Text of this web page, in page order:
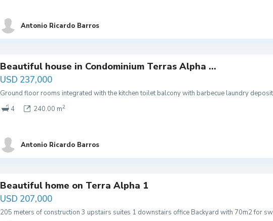
Antonio Ricardo Barros
Beautiful house in Condominium Terras Alpha ...
USD 237,000
Ground floor rooms integrated with the kitchen toilet balcony with barbecue laundry
4
240.00 m2
Antonio Ricardo Barros
Beautiful home on Terra Alpha 1
USD 207,000
205 meters of construction 3 upstairs suites 1 downstairs office Backyard with 70m2 for